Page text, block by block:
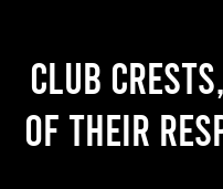
Club
of their